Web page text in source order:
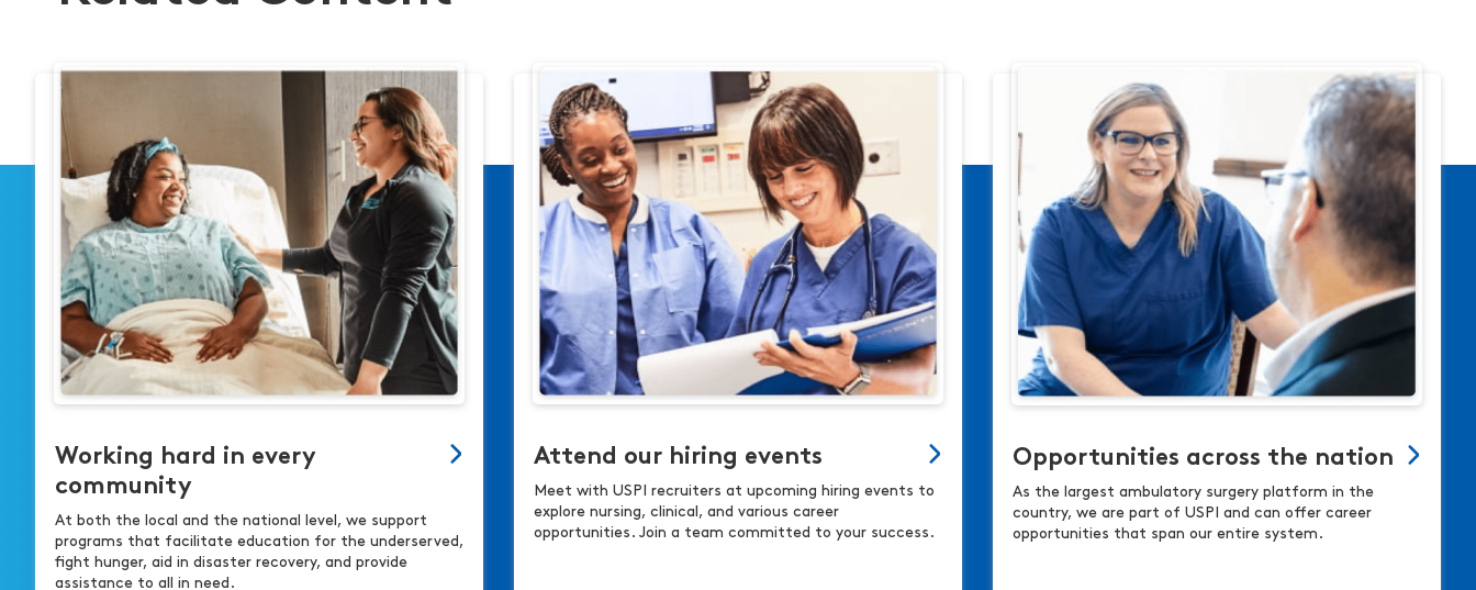
Working hard in every
community
At both the local and the national level, we support
programs that facilitate education for the underserved,
fight hunger, aid in disaster recovery, and provide
assistance to all in need.
Attend our hiring events
Meet with USPI recruiters at upcoming hiring events to
explore nursing, clinical, and various career
opportunities. Join a team committed to your success.
Opportunities across the nation
As the largest ambulatory surgery platform in the
country, we are part of USPI and can offer career
opportunities that span our entire system.